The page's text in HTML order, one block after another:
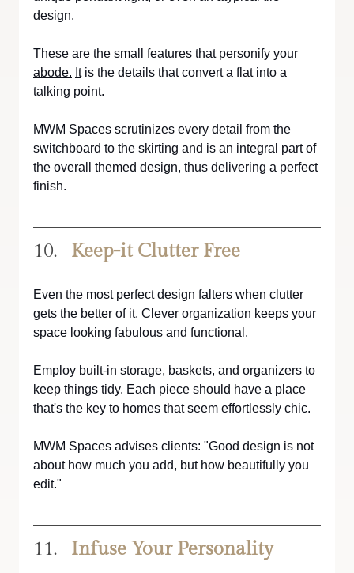
design.
These are the small features that personify your
abode. It is the details that convert a flat into a
talking point.
MWM Spaces scrutinizes every detail from the
switchboard to the skirting and is an integral part of
the overall themed design, thus delivering a perfect
finish.
Keep-it Clutter Free
Even the most perfect design falters when clutter
gets the better of it. Clever organization keeps your
space looking fabulous and functional.
Employ built-in storage, baskets, and organizers to
keep things tidy. Each piece should have a place
that's the key to homes that seem effortlessly chic.
MWM Spaces advises clients: "Good design is not
about how much you add, but how beautifully you
edit."
Infuse Your Personality